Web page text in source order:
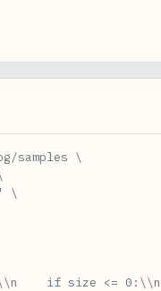
samples \
\
if size <=